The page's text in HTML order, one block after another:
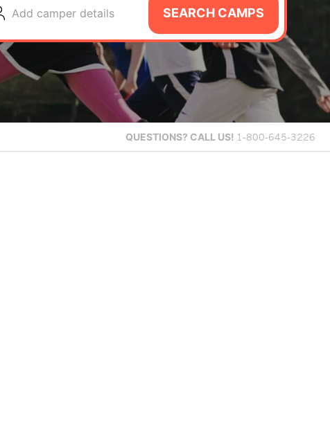
Add camper details SEARCH CAMPS
QUESTIONS? CALL US! 1-800-645-3226